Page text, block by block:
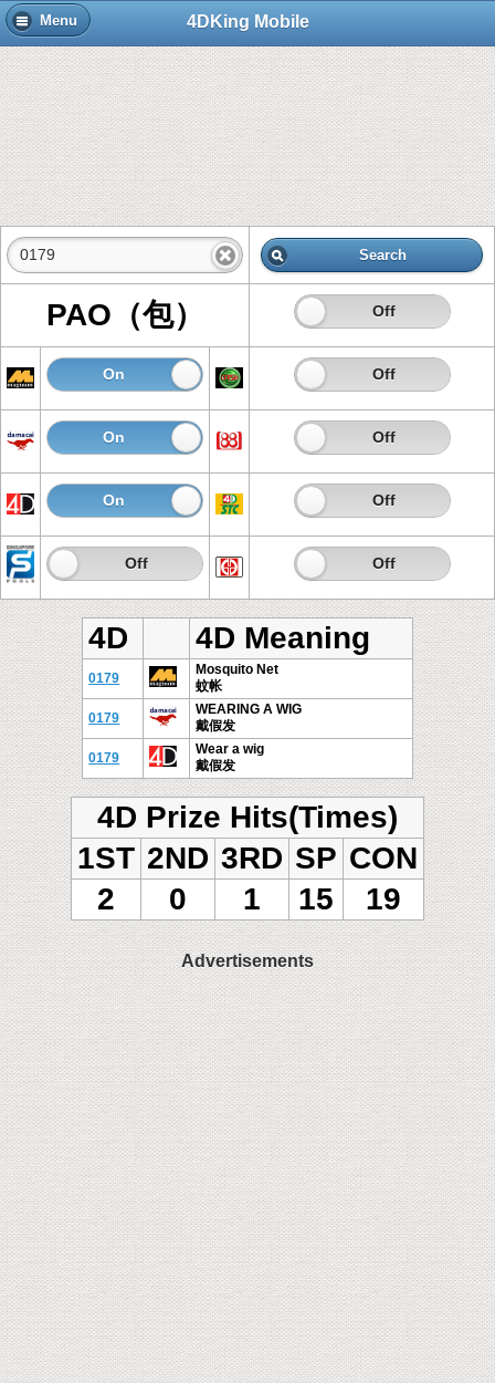
Menu 4DKing Mobile
Search
PAO（包） On Off
On Off On Off
On Off On Off
On Off On Off
On Off On Off
4D 4D Meaning
0179
Mosquito Net
蚊帐
0179
WEARING A WIG
戴假发
0179
Wear a wig
戴假发
4D Prize Hits(Times)
1ST 2ND 3RD SP CON
2
0 1 15 19
Advertisements